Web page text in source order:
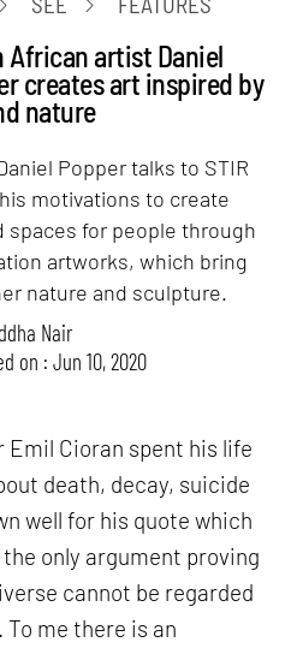
African artist Daniel
creates art inspired by
nature
Popper talks to STIR
motivations to create
spaces for people through
artworks, which bring
nature and sculpture.
Nair
on : Jun 10, 2020
Emil Cioran spent his life
death, decay, suicide
well for his quote which
the only argument proving
cannot be regarded
To me there is an